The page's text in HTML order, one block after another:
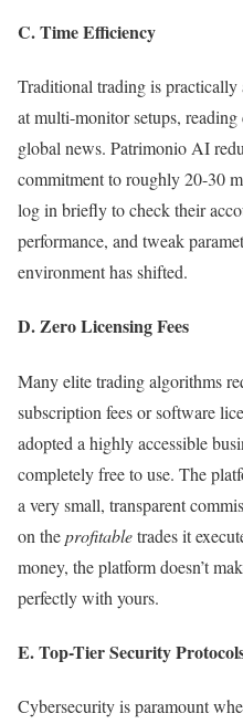
C. Time Efficiency
Traditional trading is
at multi-monitor setups,
global news. Patrimonio AI
commitment to roughly 20-30
log in briefly to check their
performance, and tweak
environment has shifted.
D. Zero Licensing Fees
Many elite trading algorithms
subscription fees or software
adopted a highly accessible
completely free to use. The
a very small, transparent
on theprofitabletrades it
money, the platform doesn’t
perfectly with yours.
E. Top-Tier Security
Cybersecurity is paramount